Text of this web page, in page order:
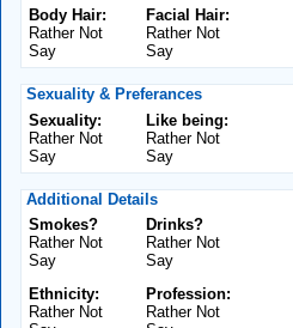
Body Hair:
Rather Not
Say
Facial Hair:
Rather Not
Say
Sexuality & Preferances
Sexuality:
Rather Not
Say
Like being:
Rather Not
Say
Additional Details
Smokes?
Rather Not
Say
Drinks?
Rather Not
Say
Ethnicity:
Rather Not
Profession:
Rather Not